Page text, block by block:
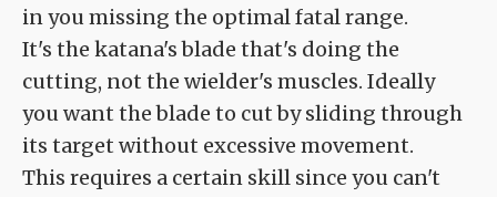
in you missing the optimal fatal range.
It's the katana's blade that's doing the
cutting, not the wielder's muscles. Ideally
you want the blade to cut by sliding through
its target without excessive movement.
This requires a certain skill since you can't